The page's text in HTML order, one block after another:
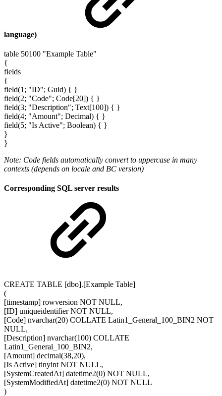
language)
table 50100 "Example Table"
{
fields
{
field(1; "ID"; Guid) { }
field(2; "Code"; Code[20]) { }
field(3; "Description"; Text[100]) { }
field(4; "Amount"; Decimal) { }
field(5; "Is Active"; Boolean) { }
}
}
Note: Code fields automatically convert to uppercase in many
contexts (depends on locale and BC version)
Corresponding SQL server results
CREATE TABLE [dbo].[Example Table]
(
[timestamp] rowversion NOT NULL,
[ID] uniqueidentifier NOT NULL,
[Code] nvarchar(20) COLLATE Latin1_General_100_BIN2 NOT
NULL,
[Description] nvarchar(100) COLLATE
Latin1_General_100_BIN2,
[Amount] decimal(38,20),
[Is Active] tinyint NOT NULL,
[SystemCreatedAt] datetime2(0) NOT NULL,
[SystemModifiedAt] datetime2(0) NOT NULL
)